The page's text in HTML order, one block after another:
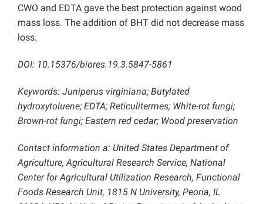
CWO and EDTA gave the best protection against wood
mass loss. The addition of BHT did not decrease mass
loss.
DOI: 10.15376/biores.19.3.5847-5861
Keywords: Juniperus virginiana; Butylated
hydroxytoluene; EDTA; Reticulitermes; White-rot fungi;
Brown-rot fungi; Eastern red cedar; Wood preservation
Contact information a: United States Department of
Agriculture, Agricultural Research Service, National
Center for Agricultural Utilization Research, Functional
Foods Research Unit, 1815 N University, Peoria, IL